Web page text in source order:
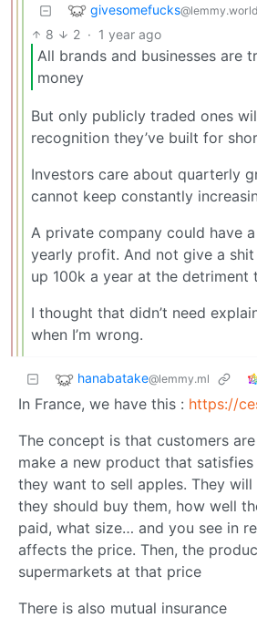
givesomefucks@lemmy.world
8 2 · 1 year ago
All brands and businesses are
money
But only publicly traded ones
recognition they’ve built for
Investors care about quarterly
cannot keep constantly
A private company could have
yearly profit. And not give a
up 100k a year at the
I thought that didn’t need
when I’m wrong.
hanabatake@lemmy.ml
In France, we have this : https://
The concept is that customers
make a new product that satisfies
they want to sell apples. They
they should buy them, how well
paid, what size… and you see in
affects the price. Then, the
supermarkets at that price
There is also mutual insurance